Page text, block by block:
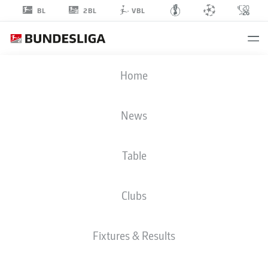
BL 2BL VBL
Home
News
Table
Clubs
Fixtures & Results